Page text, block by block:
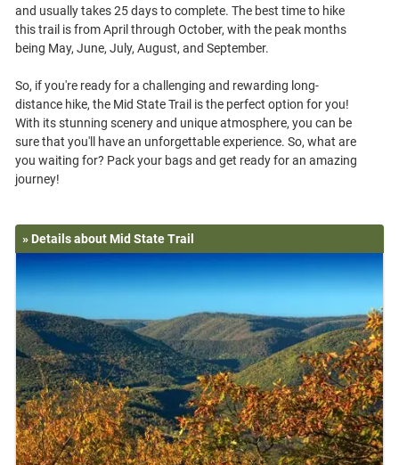
and usually takes 25 days to complete. The best time to hike
this trail is from April through October, with the peak months
being May, June, July, August, and September.
So, if you're ready for a challenging and rewarding long-
distance hike, the Mid State Trail is the perfect option for you!
With its stunning scenery and unique atmosphere, you can be
sure that you'll have an unforgettable experience. So, what are
you waiting for? Pack your bags and get ready for an amazing
» Details about Mid State Trail